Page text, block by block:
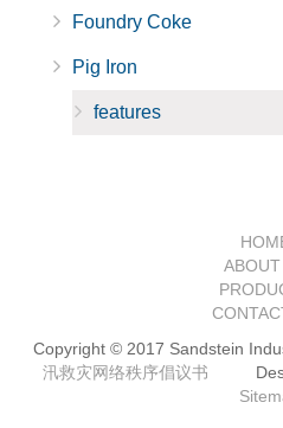
Foundry Coke
Pig Iron
features
Copyright © 2017 Sandstein
汛救灾网络秩序倡议书